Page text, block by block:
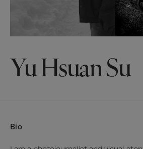
Yu Hsuan Su
Bio